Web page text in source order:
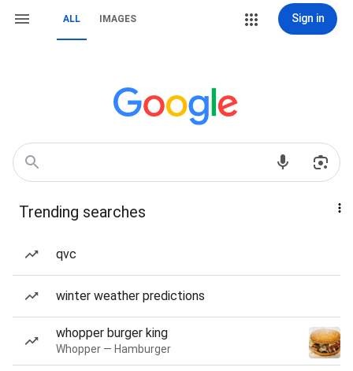
ALL IMAGES Sign in
Trending searches
qvc
winter weather predictions
whopper burger king
Whopper — Hamburger